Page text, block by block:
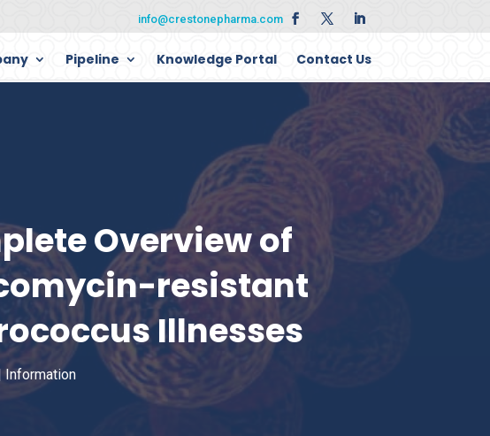
info@crestonepharma.com
Pipeline Knowledge Portal Contact Us
Overview of
resistant
Illnesses
|Information